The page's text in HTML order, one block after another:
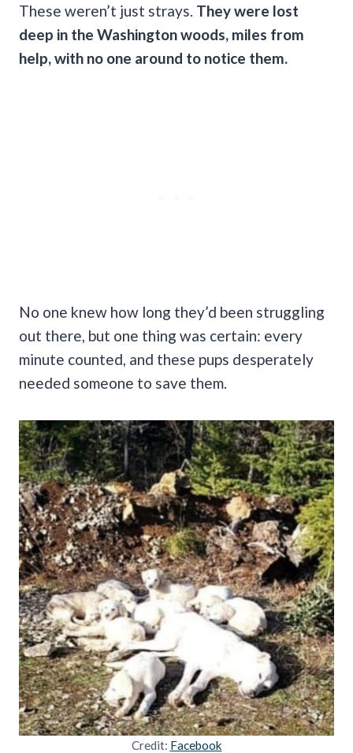
These weren’t just strays. They were lost
deep in the Washington woods, miles from
help, with no one around to notice them.
No one knew how long they’d been struggling
out there, but one thing was certain: every
minute counted, and these pups desperately
needed someone to save them.
Credit: Facebook